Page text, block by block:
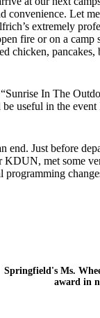
convenience. Let
extremely
fire or on a
chicken,
In The
useful in the
end. Just before
met some
programming
Springfield's Ms.
award in